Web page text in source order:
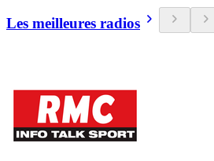
Les meilleures radios